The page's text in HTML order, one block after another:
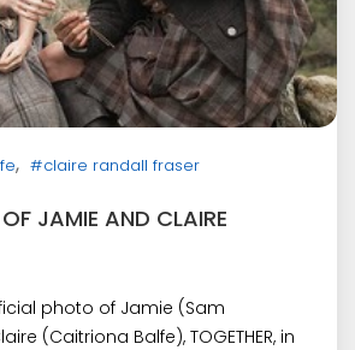
, #claire randall fraser
JAMIE AND CLAIRE
photo of Jamie (Sam
(Caitriona Balfe), TOGETHER, in